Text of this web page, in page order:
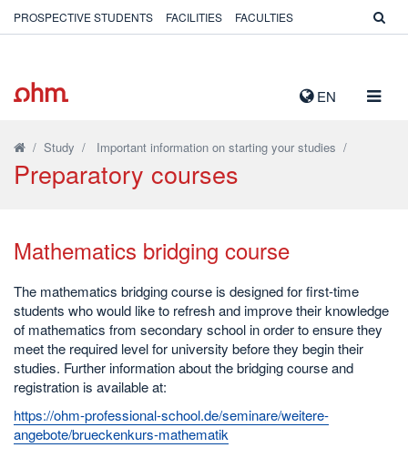
EN
PROSPECTIVE STUDENTS FACILITIES FACULTIES
/ Study / Important information on starting your studies /
Preparatory courses
Mathematics bridging course
The mathematics bridging course is designed for first-time
students who would like to refresh and improve their knowledge
of mathematics from secondary school in order to ensure they
meet the required level for university before they begin their
studies. Further information about the bridging course and
registration is available at:
https://ohm-professional-school.de/seminare/weitere-
angebote/brueckenkurs-mathematik